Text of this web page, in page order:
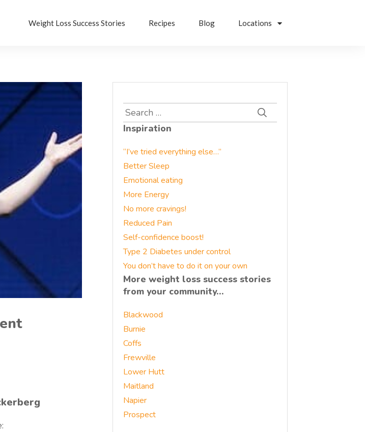
Weight Loss Success Stories Recipes Blog Locations
Search
for:
Inspiration
“I’ve tried everything else…”
Better Sleep
Emotional eating
More Energy
No more cravings!
Reduced Pain
Self-confidence boost!
Type 2 Diabetes under control
You don’t have to do it on your own
More weight loss success stories
from your community…
Blackwood
Burnie
Coffs
Frewville
Lower Hutt
Maitland
Napier
Prospect